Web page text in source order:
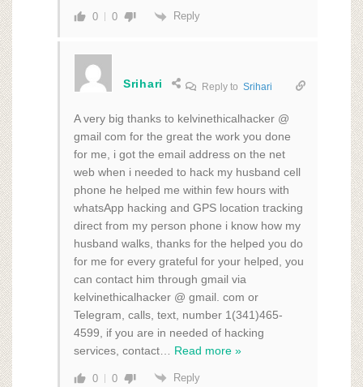
0 0 Reply
Srihari Reply to Srihari
A very big thanks to kelvinethicalhacker @
gmail com for the great the work you done
for me, i got the email address on the net
web when i needed to hack my husband cell
phone he helped me within few hours with
whatsApp hacking and GPS location tracking
direct from my person phone i know how my
husband walks, thanks for the helped you do
for me for every grateful for your helped, you
can contact him through gmail via
kelvinethicalhacker @ gmail. com or
Telegram, calls, text, number 1(341)465-
4599, if you are in needed of hacking
services, contact
Read more »
0 0 Reply